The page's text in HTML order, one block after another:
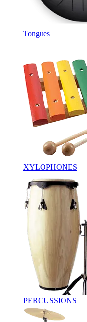
Tongues
XYLOPHONES
PERCUSSIONS